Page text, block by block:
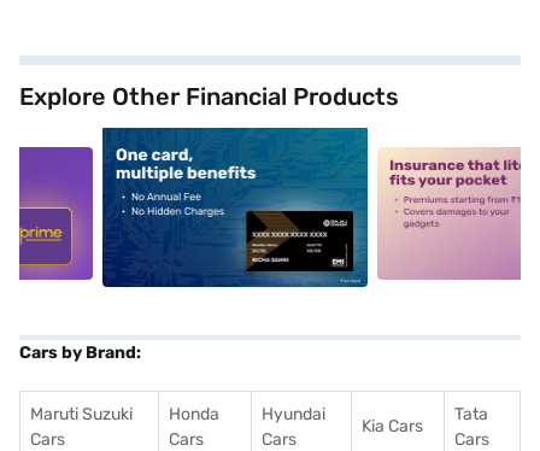
Explore Other Financial Products
alt1 alt2
Cars by Brand:
Maruti Suzuki
Cars
Honda
Cars
Hyundai
Cars
Kia Cars
Tata
Cars